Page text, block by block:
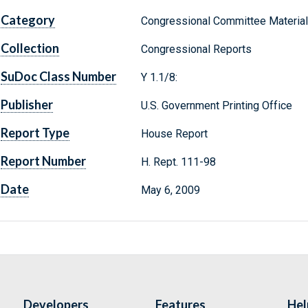
Category Congressional Committee
Collection Congressional Reports
SuDoc Class Number Y 1.1/8:
Publisher U.S. Government Printing Office
Report Type House Report
Report Number H. Rept. 111-98
Date May 6, 2009
Developers Features